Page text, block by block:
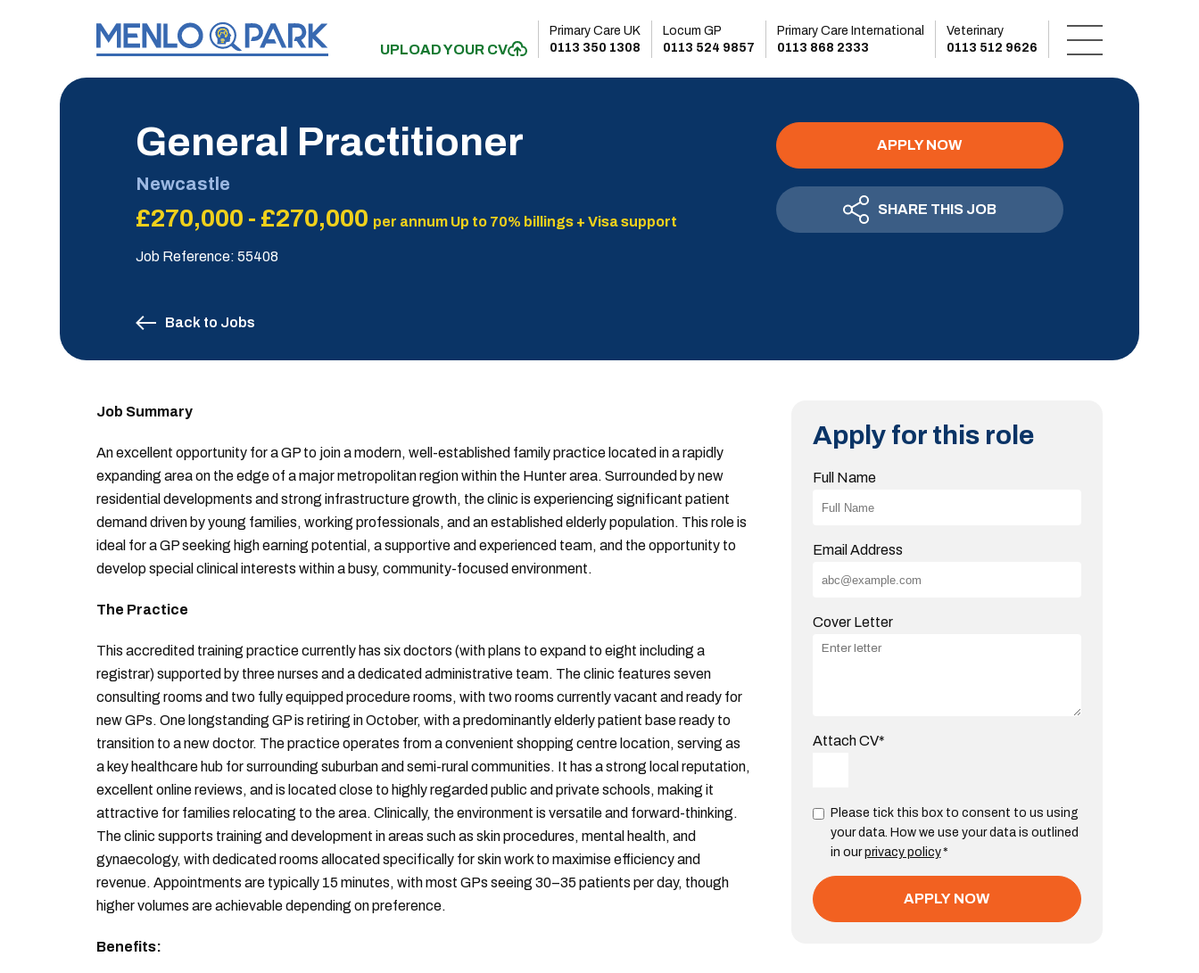
UPLOAD YOUR CV
Primary Care UK
0113 350 1308
Locum GP
0113 524 9857
Primary Care International
0113 868 2333
Veterinary
0113 512 9626
General Practitioner
Newcastle
£270,000 - £270,000 per annum Up to 70% billings + Visa support
Job Reference: 55408
Back to Jobs
APPLY NOW
SHARE THIS JOB
Job Summary
An excellent opportunity for a GP to join a modern, well-established family practice located in a rapidly
expanding area on the edge of a major metropolitan region within the Hunter area. Surrounded by new
residential developments and strong infrastructure growth, the clinic is experiencing significant patient
demand driven by young families, working professionals, and an established elderly population. This role is
ideal for a GP seeking high earning potential, a supportive and experienced team, and the opportunity to
develop special clinical interests within a busy, community-focused environment.
The Practice
This accredited training practice currently has six doctors (with plans to expand to eight including a
registrar) supported by three nurses and a dedicated administrative team. The clinic features seven
consulting rooms and two fully equipped procedure rooms, with two rooms currently vacant and ready for
new GPs. One longstanding GP is retiring in October, with a predominantly elderly patient base ready to
transition to a new doctor. The practice operates from a convenient shopping centre location, serving as
a key healthcare hub for surrounding suburban and semi-rural communities. It has a strong local reputation,
excellent online reviews, and is located close to highly regarded public and private schools, making it
attractive for families relocating to the area. Clinically, the environment is versatile and forward-thinking.
The clinic supports training and development in areas such as skin procedures, mental health, and
gynaecology, with dedicated rooms allocated specifically for skin work to maximise efficiency and
revenue. Appointments are typically 15 minutes, with most GPs seeing 30–35 patients per day, though
higher volumes are achievable depending on preference.
Benefits:
Apply for this role
Full Name
Email Address
Cover Letter
Attach CV*
Please tick this box to consent to us using
your data. How we use your data is outlined
in ourprivacy policy*